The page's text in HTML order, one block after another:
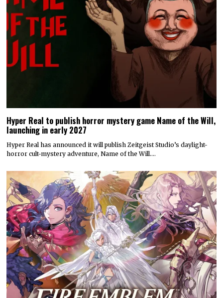
Hyper Real to publish horror mystery game Name of the Will,
launching in early 2027
Hyper Real has announced it will publish Zeitgeist Studio’s daylight-
horror cult-mystery adventure, Name of the Will.…